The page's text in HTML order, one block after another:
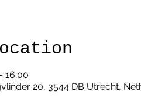
16:00
20, 3544 DB Utrecht,